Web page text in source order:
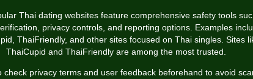
Thai dating websites feature comprehensive safety tools
privacy controls, and reporting options. Examples
ThaiFriendly, and other sites focused on Thai singles. Sites
ThaiCupid and ThaiFriendly are among the most trusted.
check privacy terms and user feedback beforehand to avoid